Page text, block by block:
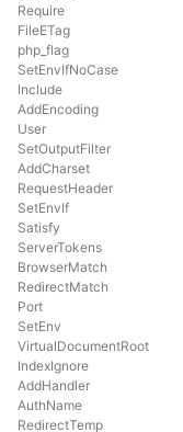
Require
FileETag
php_flag
SetEnvIfNoCase
Include
AddEncoding
User
SetOutputFilter
AddCharset
RequestHeader
SetEnvIf
Satisfy
ServerTokens
BrowserMatch
RedirectMatch
Port
SetEnv
VirtualDocumentRoot
IndexIgnore
AddHandler
AuthName
RedirectTemp